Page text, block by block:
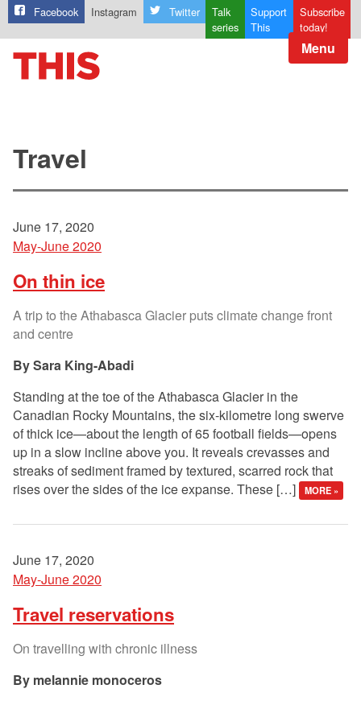
Facebook Instagram Twitter
Talk
series
Support
This
Subscribe
today!
Menu
Travel
June 17, 2020
May-June 2020
On thin ice
A trip to the Athabasca Glacier puts climate change front
and centre
Sara King-Abadi
Standing at the toe of the Athabasca Glacier in the
Canadian Rocky Mountains, the six-kilometre long swerve
of thick ice—about the length of 65 football fields—opens
up in a slow incline above you. It reveals crevasses and
streaks of sediment framed by textured, scarred rock that
rises over the sides of the ice expanse. These […]
MORE »
June 17, 2020
May-June 2020
Travel reservations
On travelling with chronic illness
melannie monoceros